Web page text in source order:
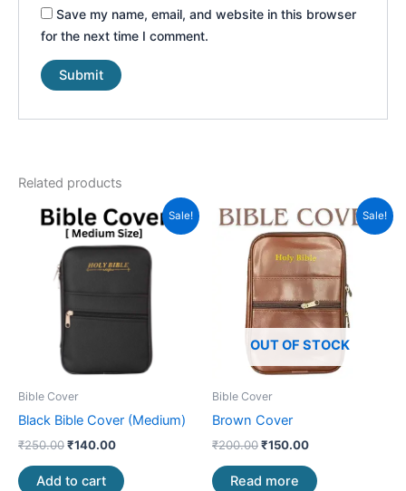
Save my name, email, and website in this browser
for the next time I comment.
Related products
Sale!
Bible Cover
Black Bible Cover (Medium)
₹250.00
Original
price
was:
₹250.00.
₹140.00
Current
price
is:
₹140.00.
Add to cart
Sale!
OUT OF STOCK
Bible Cover
Brown Cover
₹200.00
Original
price
was:
₹200.00.
₹150.00
Current
price
is:
₹150.00.
Read more